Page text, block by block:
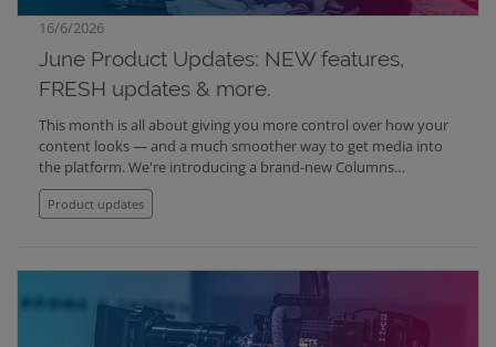
16/6/2026
June Product Updates: NEW features,
FRESH updates & more.
This month is all about giving you more control over how your
content looks — and a much smoother way to get media into
the platform. We're introducing a brand-new Columns
component, fully customizable footers for Media Center and
Website, fresh layout options for your lists and schedules, and a
Product updates